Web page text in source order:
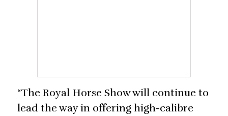
“The Royal Horse Show will continue to
lead the way in offering high-calibre